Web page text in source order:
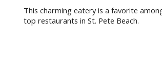
This charming eatery is a favorite
top restaurants in St. Pete Beach.